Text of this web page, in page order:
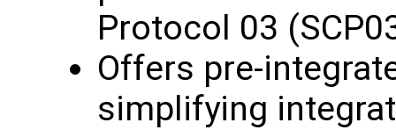
Protocol 03
Offers pre-
simplifying